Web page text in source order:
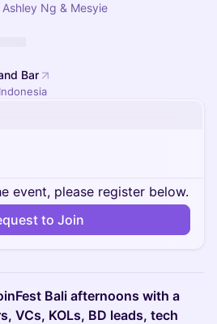
Ng & Mesyie
Bar
event, please register below.
to Join
Bali afternoons with a
VCs, KOLs, BD leads, tech